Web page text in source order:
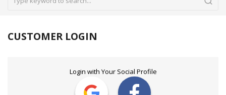
CUSTOMER LOGIN
Login with Your Social Profile